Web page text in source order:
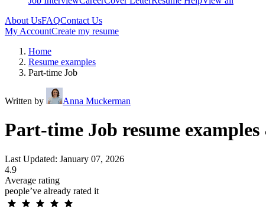
About UsFAQContact Us
My AccountCreate my resume
Home
Resume examples
Part-time Job
Written by Anna Muckerman
Part-time Job resume
Last Updated: January 07, 2026
4.9
Average rating
people’ve already rated it